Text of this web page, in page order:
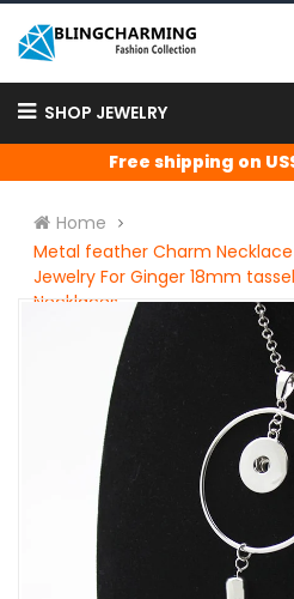
SHOP JEWELRY
Free shipping on
Home
Metal feather Charm
Jewelry For Ginger 18mm
Necklaces